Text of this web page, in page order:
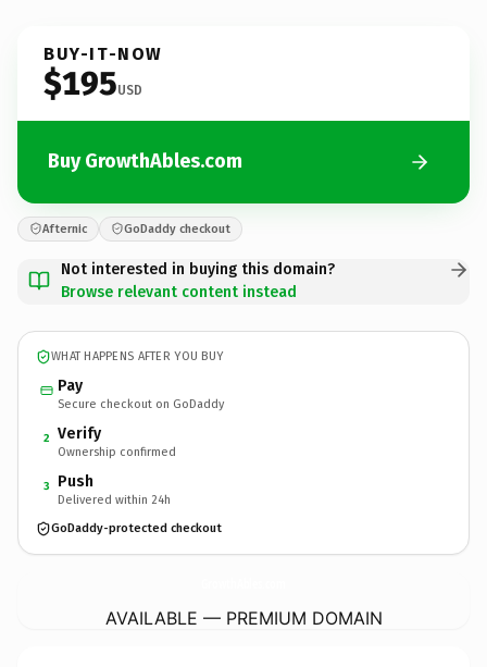
BUY-IT-NOW
$195USD
Buy GrowthAbles.com
Afternic GoDaddy checkout
Not interested in buying this domain?
Browse relevant content instead
WHAT HAPPENS AFTER YOU BUY
Pay
Secure checkout on GoDaddy
2 Verify
Ownership confirmed
3 Push
Delivered within 24h
GoDaddy-protected checkout
AVAILABLE — PREMIUM DOMAIN